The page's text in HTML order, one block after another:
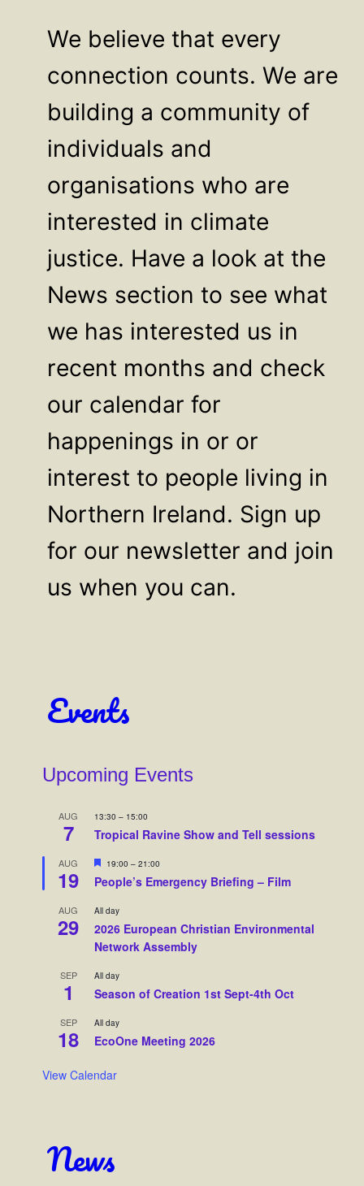
We believe that every
connection counts. We are
building a community of
individuals and
organisations who are
interested in climate
justice. Have a look at the
News section to see what
we has interested us in
recent months and check
our calendar for
happenings in or or
interest to people living in
Northern Ireland. Sign up
for our newsletter and join
us when you can.
Events
Upcoming Events
AUG
7
13:30 – 15:00
Tropical Ravine Show and Tell sessions
AUG
19
F
a
u
r
d
19:00 – 21:00
People’s Emergency Briefing – Film
AUG
29
All day
2026 European Christian Environmental
Network Assembly
SEP
1
All day
Season of Creation 1st Sept-4th Oct
SEP
18
All day
EcoOne Meeting 2026
View Calendar
News